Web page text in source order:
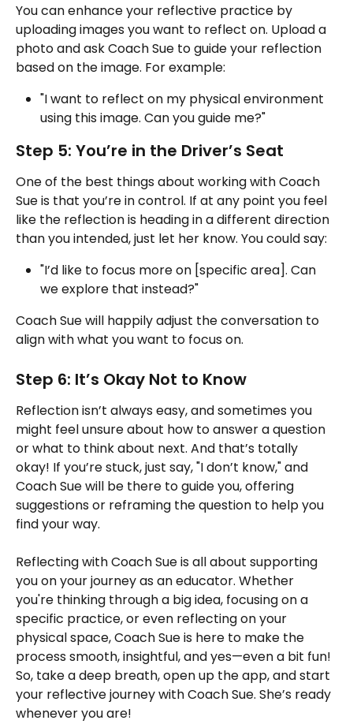
You can enhance your reflective practice by
uploading images you want to reflect on. Upload a
photo and ask Coach Sue to guide your reflection
based on the image. For example:
"I want to reflect on my physical environment
using this image. Can you guide me?"
Step 5: You’re in the Driver’s Seat
One of the best things about working with Coach
Sue is that you’re in control. If at any point you feel
like the reflection is heading in a different direction
than you intended, just let her know. You could say:
"I’d like to focus more on [specific area]. Can
we explore that instead?"
Coach Sue will happily adjust the conversation to
align with what you want to focus on.
Step 6: It’s Okay Not to Know
Reflection isn’t always easy, and sometimes you
might feel unsure about how to answer a question
or what to think about next. And that’s totally
okay! If you’re stuck, just say, "I don’t know," and
Coach Sue will be there to guide you, offering
suggestions or reframing the question to help you
find your way.
Reflecting with Coach Sue is all about supporting
you on your journey as an educator. Whether
you're thinking through a big idea, focusing on a
specific practice, or even reflecting on your
physical space, Coach Sue is here to make the
process smooth, insightful, and yes—even a bit fun!
So, take a deep breath, open up the app, and start
your reflective journey with Coach Sue. She’s ready
whenever you are!